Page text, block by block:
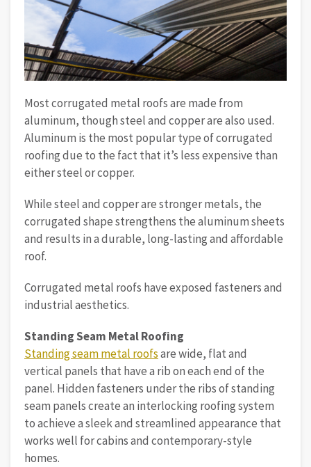
Most corrugated metal roofs are made from
aluminum, though steel and copper are also used.
Aluminum is the most popular type of corrugated
roofing due to the fact that it’s less expensive than
either steel or copper.
While steel and copper are stronger metals, the
corrugated shape strengthens the aluminum sheets
and results in a durable, long-lasting and affordable
roof.
Corrugated metal roofs have exposed fasteners and
industrial aesthetics.
Standing Seam Metal Roofing
Standing seam metal roofsare wide, flat and
vertical panels that have a rib on each end of the
panel. Hidden fasteners under the ribs of standing
seam panels create an interlocking roofing system
to achieve a sleek and streamlined appearance that
works well for cabins and contemporary-style
homes.